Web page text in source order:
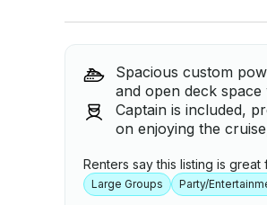
Spacious custom
and open deck
Captain is included,
on enjoying the
Renters say this listing is great
Large Groups Party/